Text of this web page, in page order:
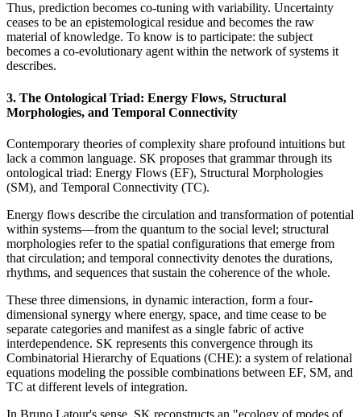
Thus, prediction becomes co-tuning with variability. Uncertainty
ceases to be an epistemological residue and becomes the raw
material of knowledge. To know is to participate: the subject
becomes a co-evolutionary agent within the network of systems it
describes.
3. The Ontological Triad: Energy Flows, Structural
Morphologies, and Temporal Connectivity
Contemporary theories of complexity share profound intuitions but
lack a common language. SK proposes that grammar through its
ontological triad: Energy Flows (EF), Structural Morphologies
(SM), and Temporal Connectivity (TC).
Energy flows describe the circulation and transformation of potential
within systems—from the quantum to the social level; structural
morphologies refer to the spatial configurations that emerge from
that circulation; and temporal connectivity denotes the durations,
rhythms, and sequences that sustain the coherence of the whole.
These three dimensions, in dynamic interaction, form a four-
dimensional synergy where energy, space, and time cease to be
separate categories and manifest as a single fabric of active
interdependence. SK represents this convergence through its
Combinatorial Hierarchy of Equations (CHE): a system of relational
equations modeling the possible combinations between EF, SM, and
TC at different levels of integration.
In Bruno Latour's sense, SK reconstructs an "ecology of modes of